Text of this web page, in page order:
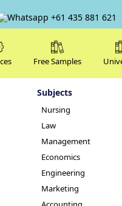
+61 435 881 621
Subjects
Nursing
Law
Management
Economics
Engineering
Marketing
Free Samples